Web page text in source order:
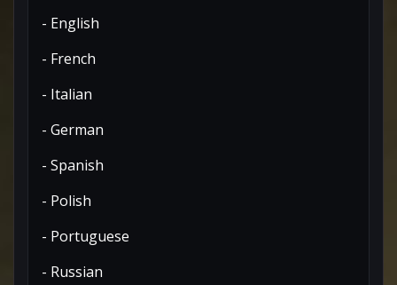
- English
- French
- Italian
- German
- Spanish
- Polish
- Portuguese
- Russian